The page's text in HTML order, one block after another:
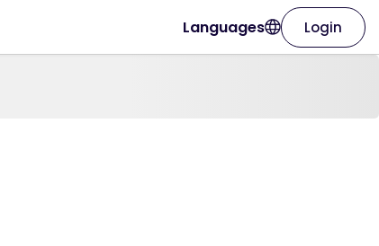
Languages Login